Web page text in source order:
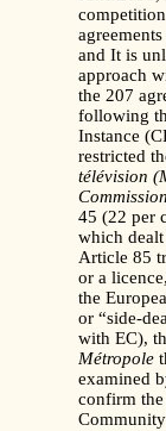
and It is
approach
the 207
following
Instance
restricted
télévision
Commission
45 (22 per
which
Article 85
or a
the
or “side-
with EC),
Métropole
examined
confirm